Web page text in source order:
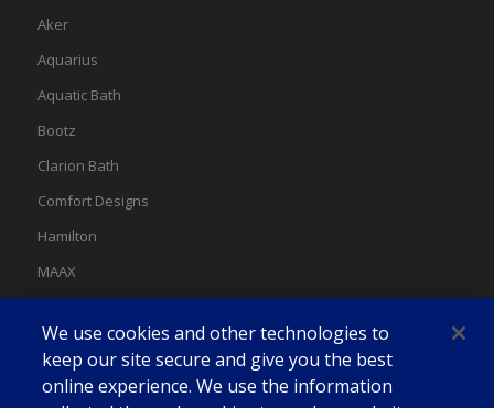
Aker
Aquarius
Aquatic Bath
Bootz
Clarion Bath
Comfort Designs
Hamilton
MAAX
Swan
We use cookies and other technologies to
keep our site secure and give you the best
online experience. We use the information